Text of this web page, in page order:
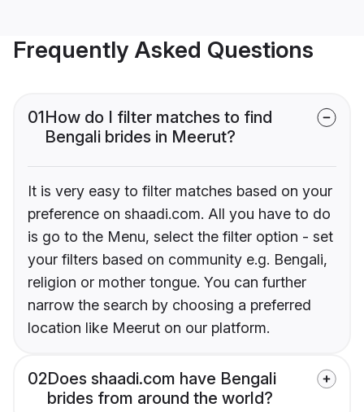
Frequently Asked Questions
01How do I filter matches to find
Bengali brides in Meerut?
It is very easy to filter matches based on your
preference on shaadi.com. All you have to do
is go to the Menu, select the filter option - set
your filters based on community e.g. Bengali,
religion or mother tongue. You can further
narrow the search by choosing a preferred
location like Meerut on our platform.
02Does shaadi.com have Bengali
brides from around the world?